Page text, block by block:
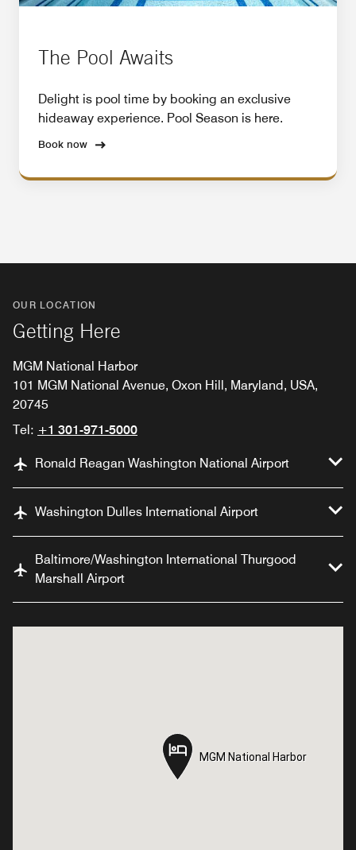
The Pool Awaits
Delight is pool time by booking an exclusive
hideaway experience. Pool Season is here.
Book now
OUR LOCATION
Getting Here
MGM National Harbor
101 MGM National Avenue, Oxon Hill, Maryland, USA,
20745
Tel: +1 301-971-5000
Ronald Reagan Washington National Airport
Washington Dulles International Airport
Baltimore/Washington International Thurgood
Marshall Airport
MGM National Harbor
MGM National Harbor